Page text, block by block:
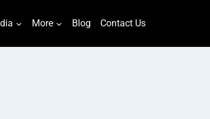
More Blog Contact Us